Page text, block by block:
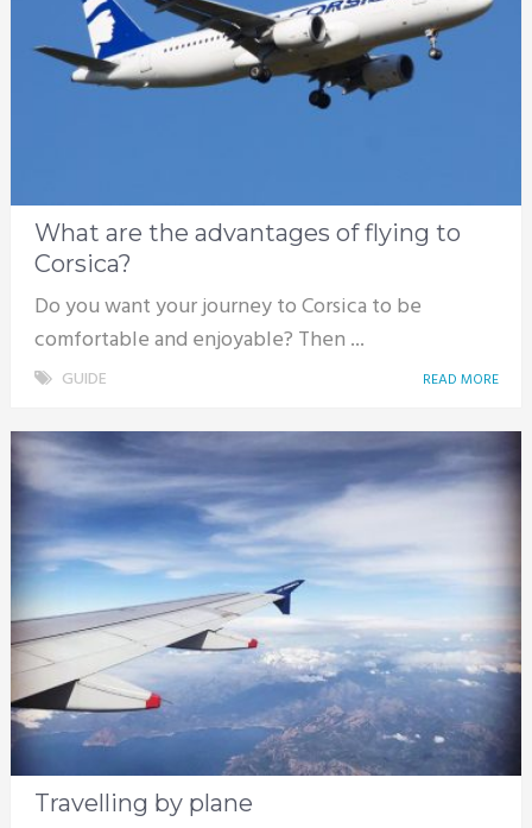
What are the advantages of flying to
Corsica?
Do you want your journey to Corsica to be
comfortable and enjoyable? Then ...
GUIDE READ MORE
Travelling by plane